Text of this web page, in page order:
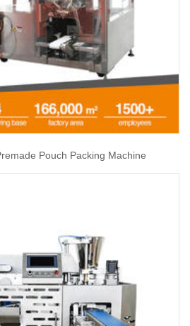
Pouch Packing Machine